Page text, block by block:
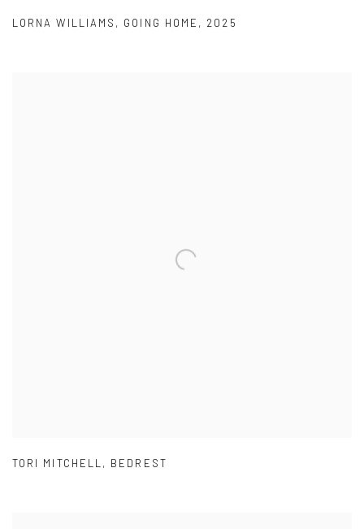
LORNA WILLIAMS , GOING HOME , 2025
TORI MITCHELL, BEDREST